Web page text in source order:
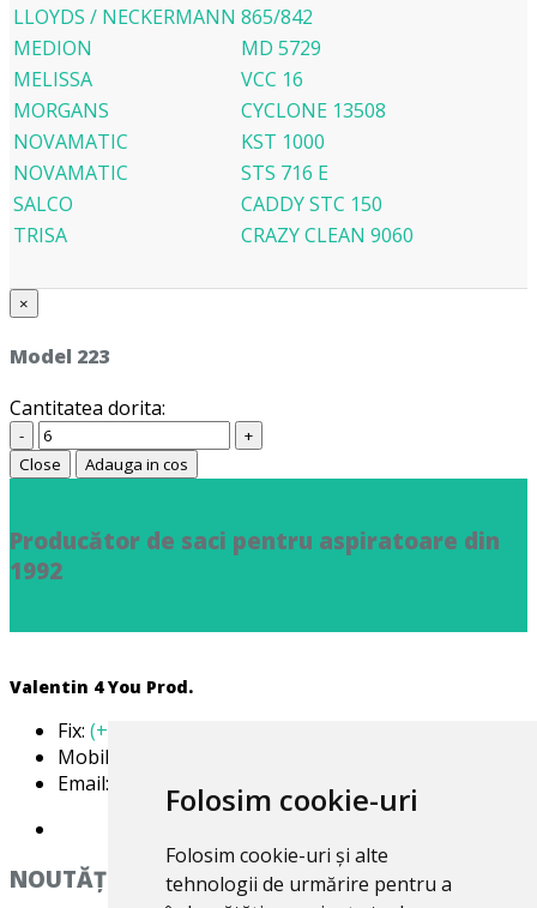
Folosim cookie-uri
Folosim cookie-uri și alte
tehnologii de urmărire pentru a
LLOYDS / NECKERMANN 865/842
MEDION
MD 5729
MELISSA
VCC 16
MORGANS
CYCLONE 13508
NOVAMATIC
KST 1000
NOVAMATIC
STS 716 E
SALCO
CADDY STC 150
TRISA
CRAZY CLEAN 9060
×
Model 223
Cantitatea dorita:
-
+
Close
Adauga in cos
Producător de saci pentru aspiratoare din
1992
Valentin 4 You Prod.
Fix: (+40) 21 668 60 69
Mobil:
Email:
office@valentin4you.ro
NOUTĂȚi